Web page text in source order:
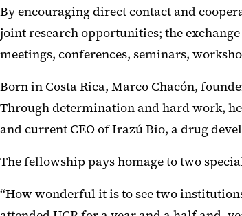
By encouraging direct contact and
joint research opportunities; the
meetings, conferences, seminars,
Born in Costa Rica, Marco Chacón,
Through determination and hard work,
and current CEO of Irazú Bio, a drug
The fellowship pays homage to two
“How wonderful it is to see two